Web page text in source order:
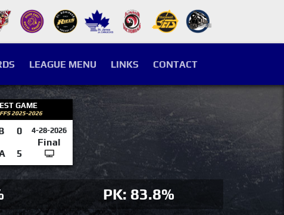
LEAGUE MENU LINKS CONTACT
GAME
2025-2026
0 4-28-2026
Final
5
PK: 83.8%